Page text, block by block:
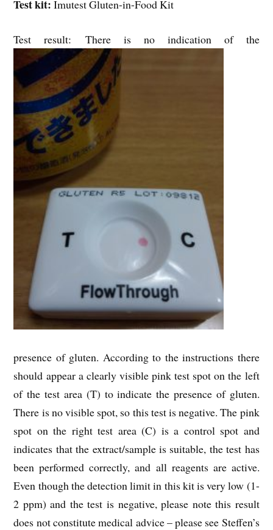
Test kit: Imutest Gluten-in-Food Kit
Test result: There is no indication of the
presence of gluten. According to the instructions there
should appear a clearly visible pink test spot on the left
of the test area (T) to indicate the presence of gluten.
There is no visible spot, so this test is negative. The pink
spot on the right test area (C) is a control spot and
indicates that the extract/sample is suitable, the test has
been performed correctly, and all reagents are active.
Even though the detection limit in this kit is very low (1-
2 ppm) and the test is negative, please note this result
does not constitute medical advice – please see Steffen’s